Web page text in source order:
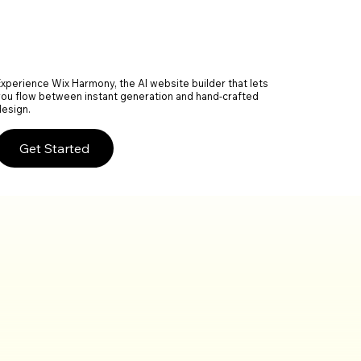
Wix Harmony, the AI website builder that lets
flow between instant generation and hand-crafted
Get Started